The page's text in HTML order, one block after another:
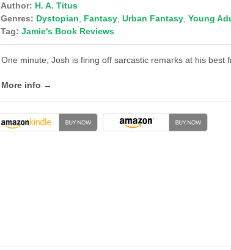
Author: H. A. Titus
Genres: Dystopian, Fantasy, Urban Fantasy, Young
Tag: Jamie's Book Reviews
One minute, Josh is firing off sarcastic remarks at his best
More info →